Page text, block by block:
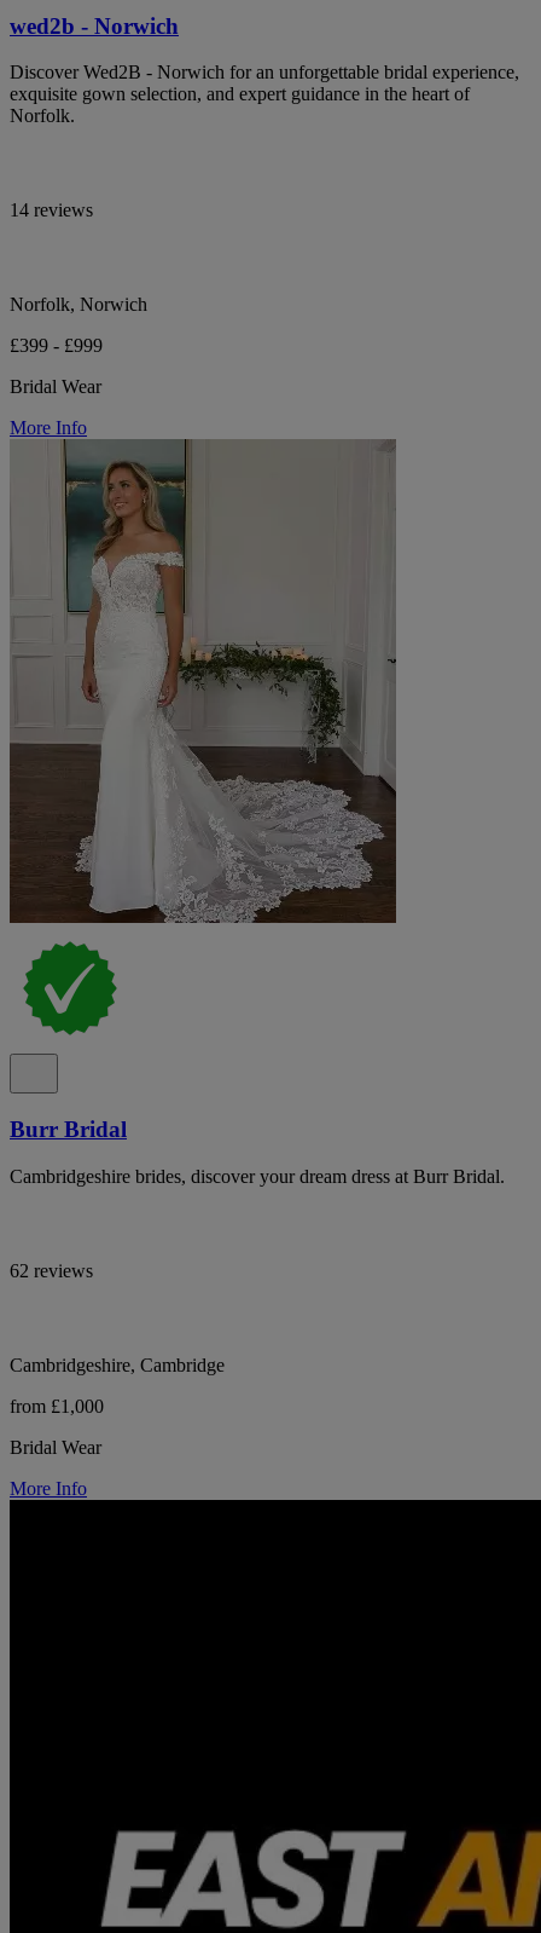
wed2b - Norwich
Discover Wed2B - Norwich for an unforgettable bridal experience,
exquisite gown selection, and expert guidance in the heart of
Norfolk.
14 reviews
Norfolk, Norwich
£399 - £999
Bridal Wear
More Info
Burr Bridal
Cambridgeshire brides, discover your dream dress at Burr Bridal.
62 reviews
Cambridgeshire, Cambridge
from £1,000
Bridal Wear
More Info